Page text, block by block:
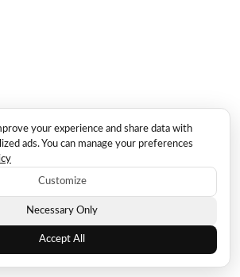
your experience and share data with
ads. You can manage your preferences
Customize
Necessary Only
Accept All